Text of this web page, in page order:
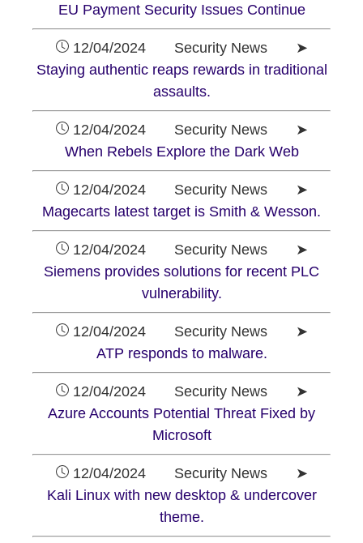
EU Payment Security Issues Continue
12/04/2024 Security News ➤
Staying authentic reaps rewards in traditional
assaults.
12/04/2024 Security News ➤
When Rebels Explore the Dark Web
12/04/2024 Security News ➤
Magecarts latest target is Smith & Wesson.
12/04/2024 Security News ➤
Siemens provides solutions for recent PLC
vulnerability.
12/04/2024 Security News ➤
ATP responds to malware.
12/04/2024 Security News ➤
Azure Accounts Potential Threat Fixed by
Microsoft
12/04/2024 Security News ➤
Kali Linux with new desktop & undercover
theme.